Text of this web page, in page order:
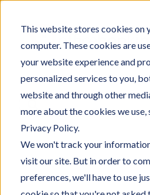
This website stores cookies on
computer. These cookies are
your website experience and
personalized services to you,
website and through other
more about the cookies we use,
Privacy Policy.
We won't track your
visit our site. But in order to
preferences, we'll have to use
content
Search
For
Home Knowledge Base
Using the Officebooking